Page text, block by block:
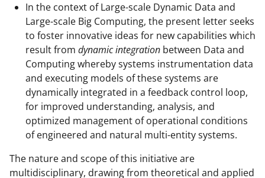
In the context of Large-scale Dynamic Data and
Large-scale Big Computing, the present letter seeks
to foster innovative ideas for new capabilities which
result from dynamic integration between Data and
Computing whereby systems instrumentation data
and executing models of these systems are
dynamically integrated in a feedback control loop,
for improved understanding, analysis, and
optimized management of operational conditions
of engineered and natural multi-entity systems.
The nature and scope of this initiative are
multidisciplinary, drawing from theoretical and applied